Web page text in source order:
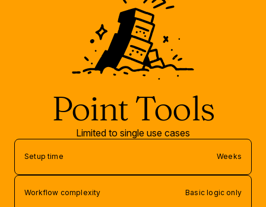
Point Tools
Limited to single use cases
Setup time Weeks
Workflow complexity Basic logic only